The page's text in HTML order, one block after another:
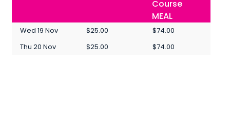
Course
MEAL
Wed 19 Nov $25.00
$74.00
Thu 20 Nov
$25.00 $74.00